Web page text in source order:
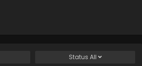
Status All